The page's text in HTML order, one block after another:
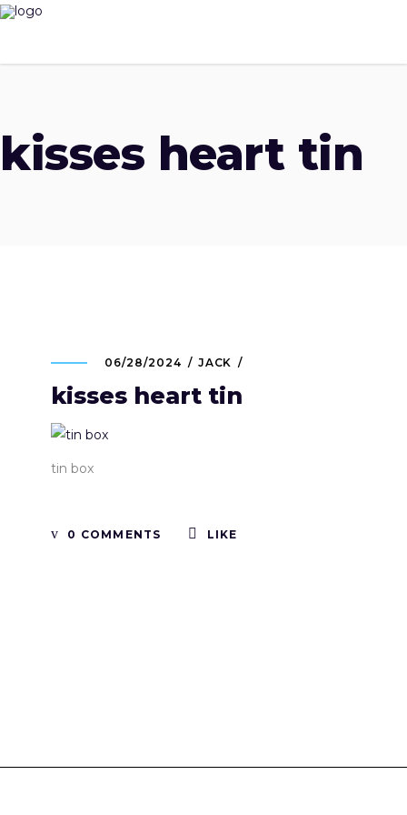
kisses heart tin
06/28/2024 JACK
kisses heart tin
tin box
0 COMMENTS LIKE